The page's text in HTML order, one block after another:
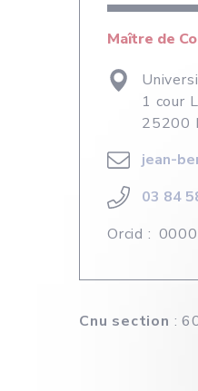
Maître de
1 cour
25200
jean-
03 84
Orcid :
Cnu section :